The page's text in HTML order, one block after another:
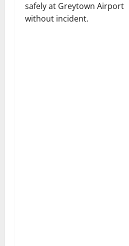
safely at Greytown Airport
without incident.